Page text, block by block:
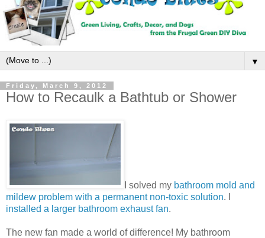
▼
Friday, March 9, 2012
How to Recaulk a Bathtub or Shower
I solved my bathroom mold and
mildew problem with a permanent non-toxic solution. I
installed a larger bathroom exhaust fan.
The new fan made a world of difference! My bathroom